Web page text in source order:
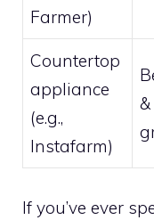
Farmer)
Countertop
appliance
(e.g.,
Instafarm)
If you’ve ever